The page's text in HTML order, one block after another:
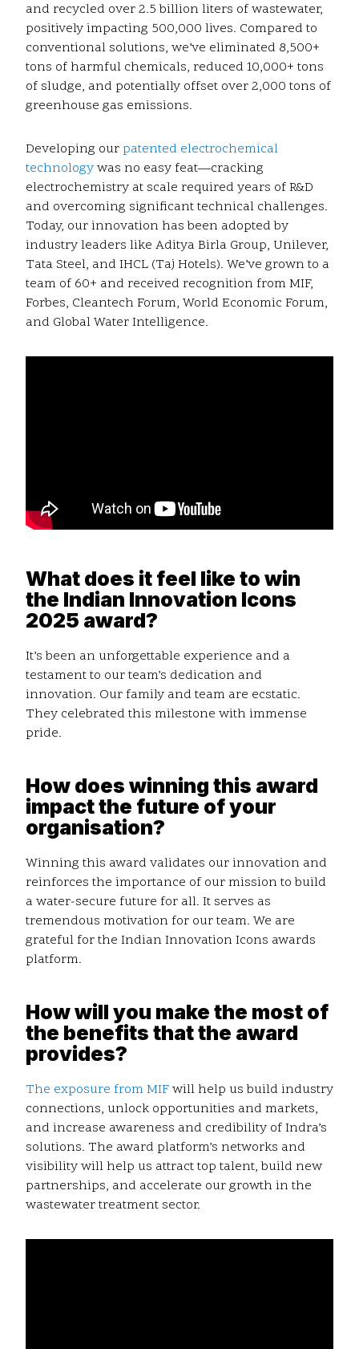
and recycled over 2.5 billion liters of wastewater,
positively impacting 500,000 lives. Compared to
conventional solutions, we’ve eliminated 8,500+
tons of harmful chemicals, reduced 10,000+ tons
of sludge, and potentially offset over 2,000 tons of
greenhouse gas emissions.
Developing our patented electrochemical
technologywas no easy feat—cracking
electrochemistry at scale required years of R&D
and overcoming significant technical challenges.
Today, our innovation has been adopted by
industry leaders like Aditya Birla Group, Unilever,
Tata Steel, and IHCL (Taj Hotels). We’ve grown to a
team of 60+ and received recognition from MIF,
Forbes, Cleantech Forum, World Economic Forum,
and Global Water Intelligence.
What does it feel like to win
the Indian Innovation Icons
2025 award?
It’s been an unforgettable experience and a
testament to our team’s dedication and
innovation. Our family and team are ecstatic.
They celebrated this milestone with immense
pride.
How does winning this award
impact the future of your
organisation?
Winning this award validates our innovation and
reinforces the importance of our mission to build
a water-secure future for all. It serves as
tremendous motivation for our team. We are
grateful for the Indian Innovation Icons awards
platform.
How will you make the most of
the benefits that the award
provides?
The exposure from MIFwill help us build industry
connections, unlock opportunities and markets,
and increase awareness and credibility of Indra’s
solutions. The award platform’s networks and
visibility will help us attract top talent, build new
partnerships, and accelerate our growth in the
wastewater treatment sector.